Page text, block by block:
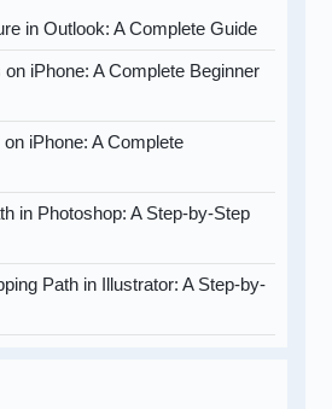
in Outlook: A Complete Guide
iPhone: A Complete Beginner
iPhone: A Complete
in Photoshop: A Step-by-Step
Path in Illustrator: A Step-by-